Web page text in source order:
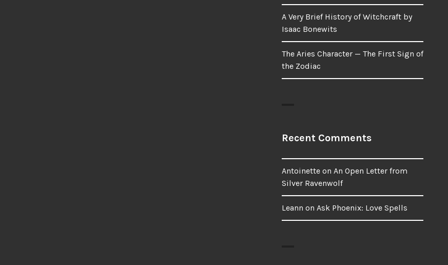
A Very Brief History of Witchcraft by
Isaac Bonewits
The Aries Character — The First Sign of
the Zodiac
Recent Comments
Antoinette on An Open Letter from
Silver Ravenwolf
Leann on Ask Phoenix: Love Spells